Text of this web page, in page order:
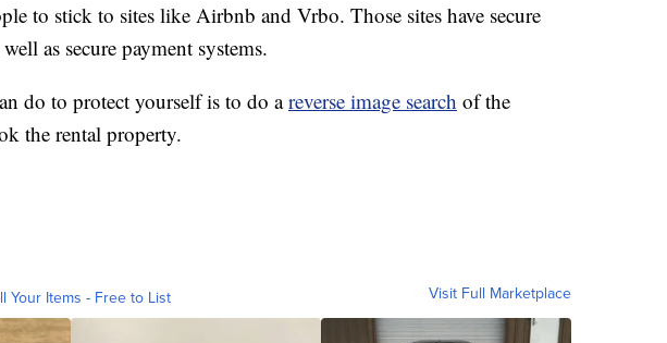
to stick to sites like Airbnb and Vrbo. Those sites have secure
as secure payment systems.
do to protect yourself is to do areverse image search of the
the rental property.
Your Items - Free to List Visit Full Marketplace